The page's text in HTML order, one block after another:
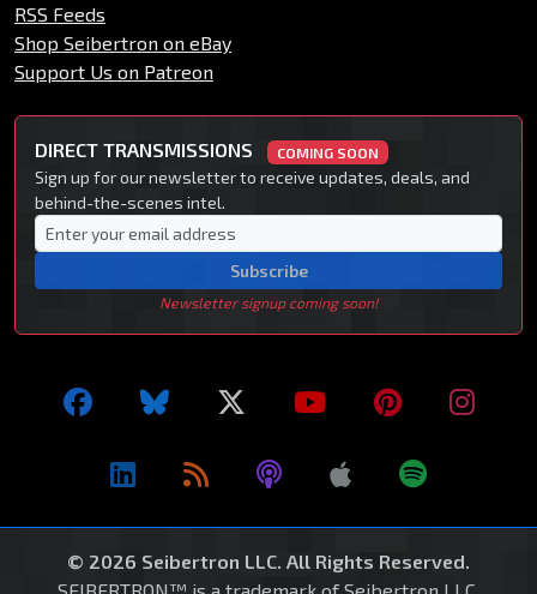
RSS Feeds
Shop Seibertron on eBay
Support Us on Patreon
DIRECT TRANSMISSIONS COMING SOON
Sign up for our newsletter to receive updates, deals, and
behind-the-scenes intel.
Subscribe
Newsletter signup coming soon!
© 2026 Seibertron LLC. All Rights Reserved.